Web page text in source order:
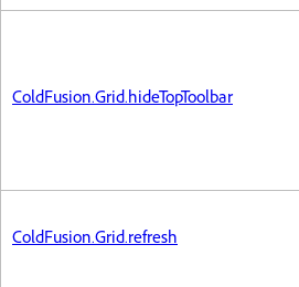
ColdFusion.Grid.hideTopToolbar
ColdFusion.Grid.refresh